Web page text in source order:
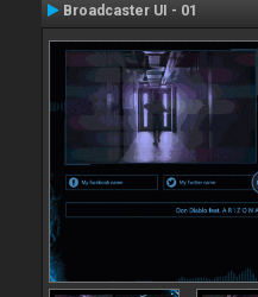
Broadcaster UI - 01